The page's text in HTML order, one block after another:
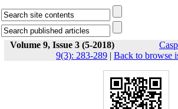
Volume 9, Issue 3 (5-2018)
9(3): 283-289 | Back to browse